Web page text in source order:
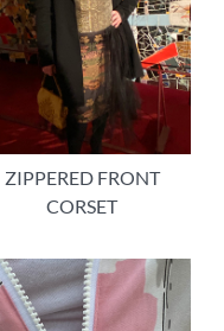
ZIPPERED FRONT
CORSET